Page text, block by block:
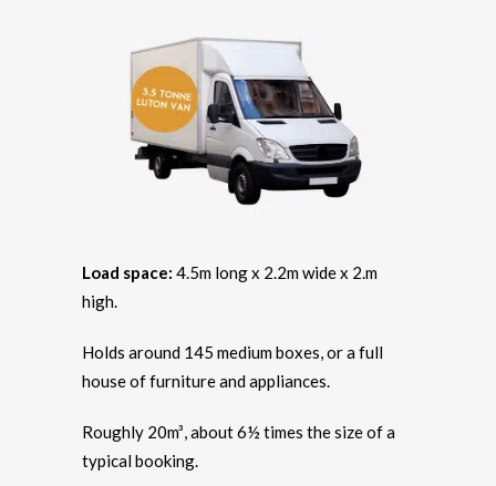
Load space: 4.5m long x 2.2m wide x 2.m
high.
Holds around 145 medium boxes, or a full
house of furniture and appliances.
Roughly 20m³, about 6½ times the size of a
typical booking.